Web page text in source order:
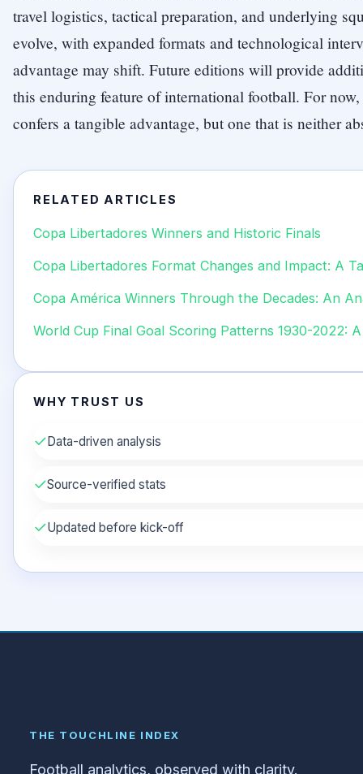
travel logistics, tactical preparation, and underlying
evolve, with expanded formats and technological
advantage may shift. Future editions will provide
this enduring feature of international football. For
confers a tangible advantage, but one that is neither
RELATED ARTICLES
Copa Libertadores Winners and Historic Finals
Copa Libertadores Format Changes and Impact: A
Copa América Winners Through the Decades: An
World Cup Final Goal Scoring Patterns 1930-2022:
WHY TRUST US
✓Data-driven analysis
✓Source-verified stats
✓Updated before kick-off
THE TOUCHLINE INDEX
Football analytics, observed with clarity.